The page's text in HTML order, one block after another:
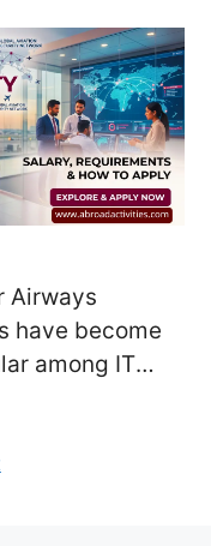
Airways
have become
among IT
becomes
to protect